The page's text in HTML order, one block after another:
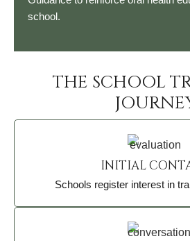
school.
THE SCHOOL
INITIAL
Schools register interest in